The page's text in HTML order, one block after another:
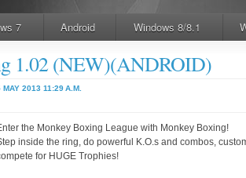
7 Android Windows 8/8.1
1.02 (NEW)(ANDROID)
MAY 2013 11:29 A.M.
the Monkey Boxing League with Monkey Boxing!
inside the ring, do powerful K.O.s and combos,
for HUGE Trophies!